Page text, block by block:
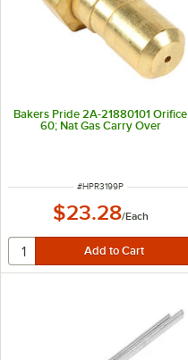
Bakers Pride 2A-21880101 Orifice
60; Nat Gas Carry Over
ITEM NUMBER
#HPR3199P
$23.28/Each